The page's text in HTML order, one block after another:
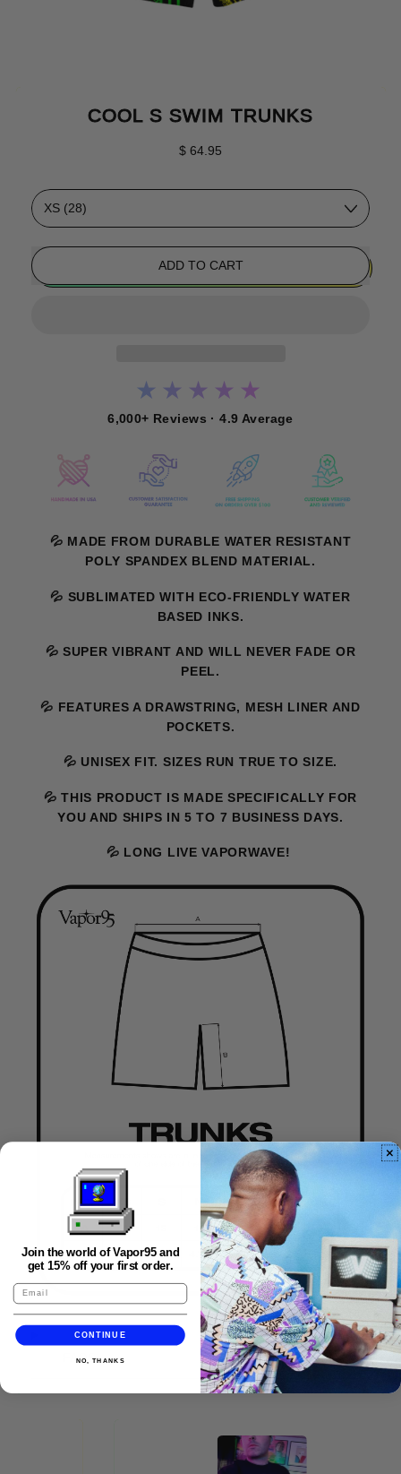
COOL S SWIM TRUNKS
Regular price
$ 64.95
Size
ADD TO CART
★★★★★
6,000+ Reviews · 4.9 Average
💦 MADE FROM DURABLE WATER RESISTANT
POLY SPANDEX BLEND MATERIAL.
💦 SUBLIMATED WITH ECO-FRIENDLY WATER
BASED INKS.
💦 SUPER VIBRANT AND WILL NEVER FADE OR
PEEL.
💦 FEATURES A DRAWSTRING, MESH LINER AND
POCKETS.
💦 UNISEX FIT. SIZES RUN TRUE TO SIZE.
💦 THIS PRODUCT IS MADE SPECIFICALLY FOR
YOU AND SHIPS IN 5 TO 7 BUSINESS DAYS.
💦 LONG LIVE VAPORWAVE!
FAQS
Join the world of Vapor95 and
get 15% off your first order.
CONTINUE
NO, THANKS